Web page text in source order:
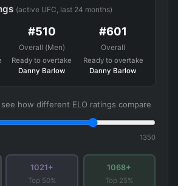
(active UFC, last 24 months)
#510
Overall (Men)
Ready to overtake
Danny Barlow
#601
Overall
Ready to overtake
Danny Barlow
how different ELO ratings compare
1350
1021+
Top 50%
1068+
Top 25%